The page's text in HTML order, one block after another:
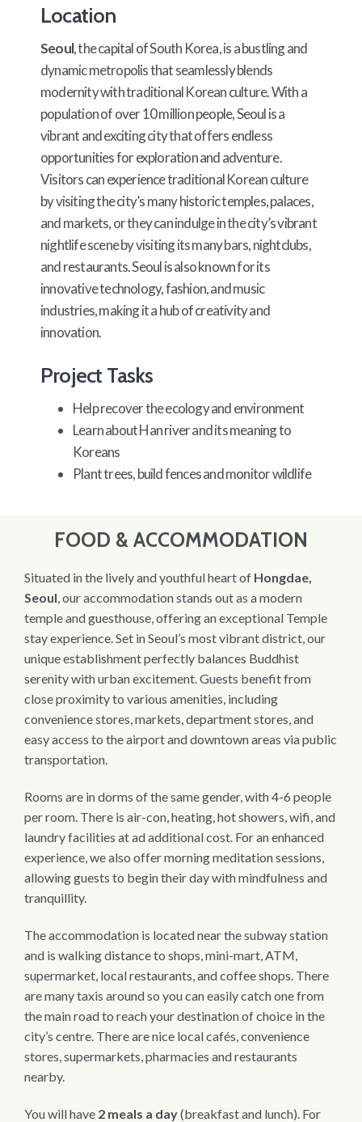
Location
Seoul, the capital of South Korea, is a bustling and
dynamic metropolis that seamlessly blends
modernity with traditional Korean culture. With a
population of over 10 million people, Seoul is a
vibrant and exciting city that offers endless
opportunities for exploration and adventure.
Visitors can experience traditional Korean culture
by visiting the city’s many historic temples, palaces,
and markets, or they can indulge in the city’s vibrant
nightlife scene by visiting its many bars, nightclubs,
and restaurants. Seoul is also known for its
innovative technology, fashion, and music
industries, making it a hub of creativity and
innovation.
Project Tasks
Help recover the ecology and environment
Learn about Han river and its meaning to
Koreans
Plant trees, build fences and monitor wildlife
FOOD & ACCOMMODATION
Situated in the lively and youthful heart of Hongdae,
Seoul, our accommodation stands out as a modern
temple and guesthouse, offering an exceptional Temple
stay experience. Set in Seoul’s most vibrant district, our
unique establishment perfectly balances Buddhist
serenity with urban excitement. Guests benefit from
close proximity to various amenities, including
convenience stores, markets, department stores, and
easy access to the airport and downtown areas via public
transportation.
Rooms are in dorms of the same gender, with 4-6 people
per room. There is air-con, heating, hot showers, wifi, and
laundry facilities at ad additional cost. For an enhanced
experience, we also offer morning meditation sessions,
allowing guests to begin their day with mindfulness and
tranquillity.
The accommodation is located near the subway station
and is walking distance to shops, mini-mart, ATM,
supermarket, local restaurants, and coffee shops. There
are many taxis around so you can easily catch one from
the main road to reach your destination of choice in the
city’s centre. There are nice local cafés, convenience
stores, supermarkets, pharmacies and restaurants
nearby.
You will have 2 meals a day(breakfast and lunch). For